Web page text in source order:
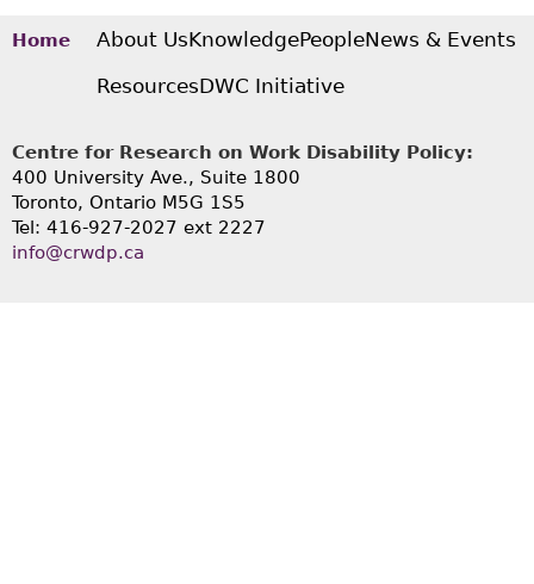
Home About UsKnowledgePeopleNews & Events
ResourcesDWC Initiative
Centre for Research on Work Disability Policy:
400 University Ave., Suite 1800
Toronto, Ontario M5G 1S5
Tel: 416-927-2027 ext 2227
info@crwdp.ca